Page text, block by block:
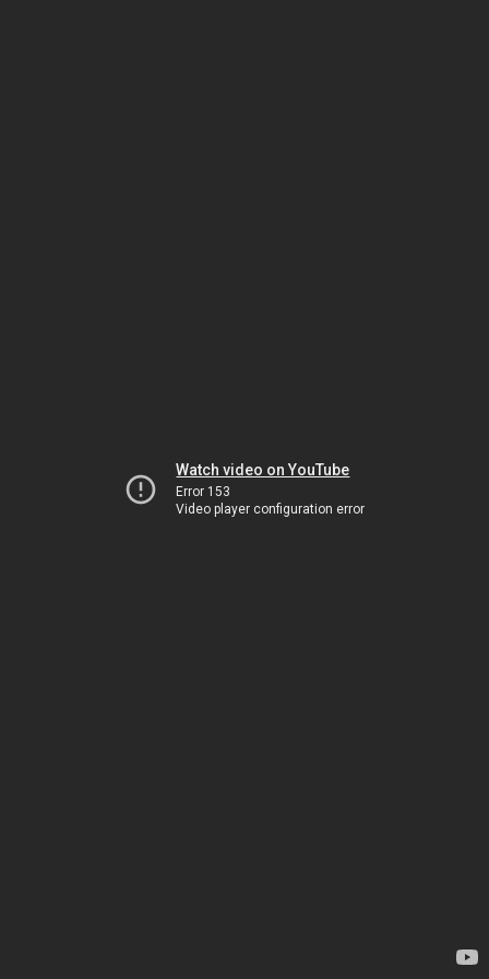
Watch video on YouTube
Error 153
Video player configuration error